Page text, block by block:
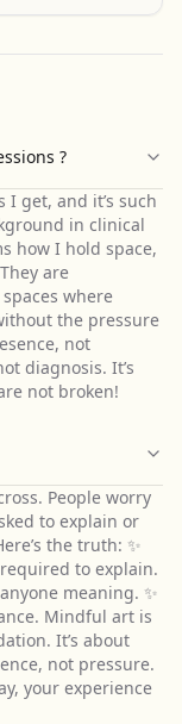
?
get, and it’s such
in clinical
how I hold space,
are
where
the pressure
not
diagnosis. It’s
not broken!
People worry
to explain or
the truth: ✨
to explain.
meaning. ✨
Mindful art is
It’s about
not pressure.
your experience